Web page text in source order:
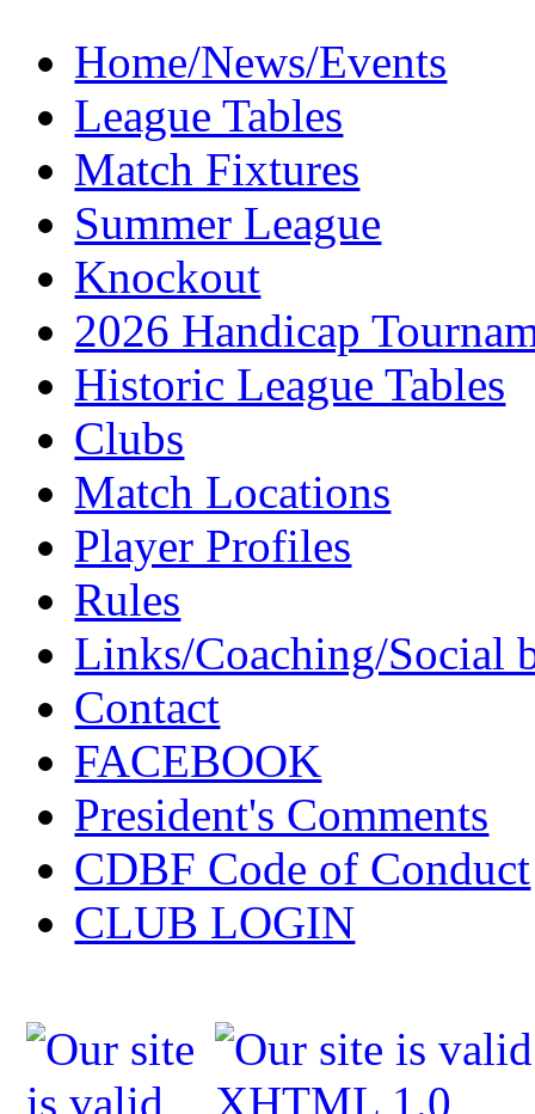
Home/News/Events
League Tables
Match Fixtures
Summer League
Knockout
2026 Handicap
Historic League Tables
Clubs
Match Locations
Player Profiles
Rules
Links/Coaching/Social
Contact
FACEBOOK
President's Comments
CDBF Code of Conduct
CLUB LOGIN